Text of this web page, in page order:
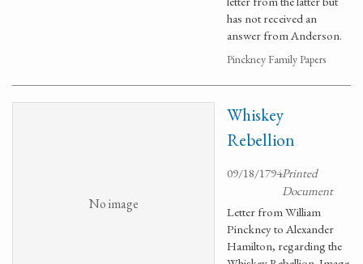
has not received an
answer from Anderson.
Pinckney Family Papers
No image
Whiskey
Rebellion
09/18/1794Printed
Document
Letter from William
Pinckney to Alexander
Hamilton, regarding the